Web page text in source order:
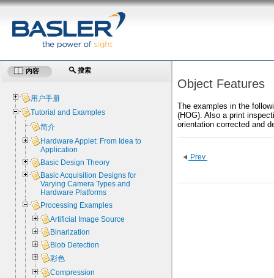
Object Features
The examples in the
(HOG). Also a print
orientation corrected and
Prev
内容 搜索
用户手册
Tutorial and Examples
简介
Hardware Applet: From Idea to
Application
Basic Design Theory
Basic Acquisition Designs for
Varying Camera Types and
Hardware Platforms
Processing Examples
Artificial Image Source
Binarization
Blob Detection
彩色
Compression